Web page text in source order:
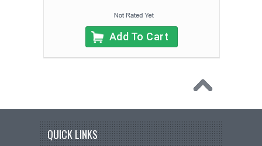
Add To Cart
QUICK LINKS